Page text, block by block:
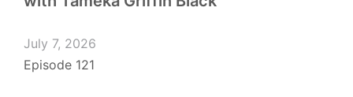
July 7, 2026
Episode 121